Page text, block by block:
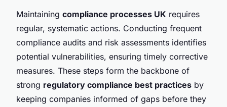
Maintaining compliance processes UK requires
regular, systematic actions. Conducting frequent
compliance audits and risk assessments identifies
potential vulnerabilities, ensuring timely corrective
measures. These steps form the backbone of
strong regulatory compliance best practices by
keeping companies informed of gaps before they